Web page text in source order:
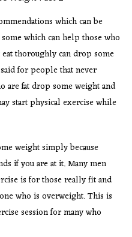
which can be
which can help those who
thoroughly can drop some
for people that never
are fat drop some weight and
start physical exercise while
weight simply because
if you are at it. Many men
is for those really fit and
who is overweight. This is
session for many who